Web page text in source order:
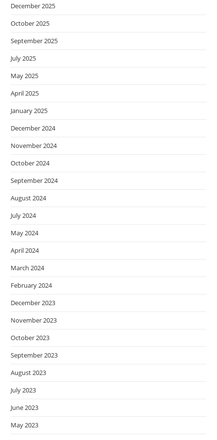
December 2025
October 2025
September 2025
July 2025
May 2025
April 2025
January 2025
December 2024
November 2024
October 2024
September 2024
August 2024
July 2024
May 2024
April 2024
March 2024
February 2024
December 2023
November 2023
October 2023
September 2023
August 2023
July 2023
June 2023
May 2023